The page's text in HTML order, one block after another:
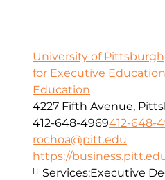
University of
for Executive Education
Education
4227 Fifth Avenue,
412-648-4969412-648-
rochoa@pitt.edu
https://
Services:Executive